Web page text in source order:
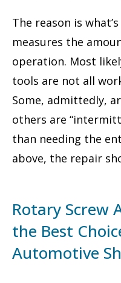
The reason is
measures the
operation. Most
tools are not all
Some, admittedly,
others are
than needing the
above, the repair
Rotary Screw
the Best
Automotive